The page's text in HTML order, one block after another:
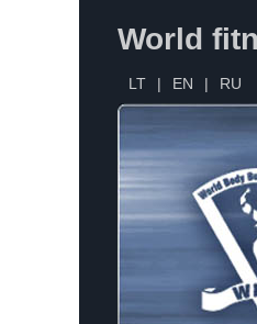
World
LT | EN | RU